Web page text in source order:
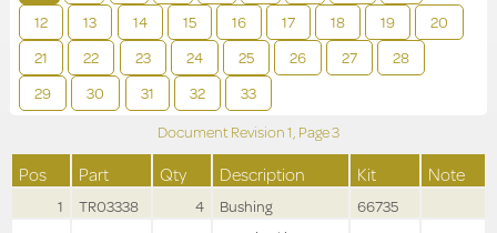
12
13 14 15 16 17 18 19
20
21
22 23 24 25 26 27
28
29
30 31 32 33
Document Revision1, Page3
Pos Part Qty Description Kit Note
1 TR03338 4 Bushing
66735